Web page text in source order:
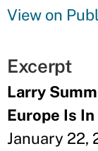
View on
Excerpt
Larry
Europe Is In
January 22,